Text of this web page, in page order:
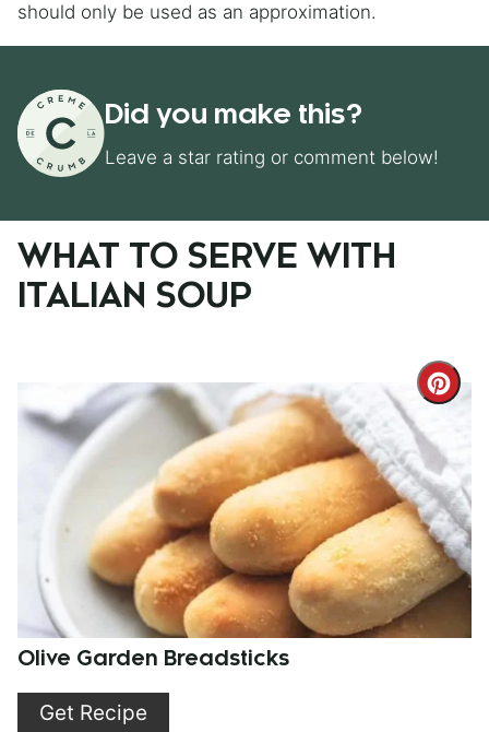
should only be used as an approximation.
Did you make this?
Leave a star rating or comment below!
WHAT TO SERVE WITH
ITALIAN SOUP
Pin
Olive Garden Breadsticks
Get Recipe